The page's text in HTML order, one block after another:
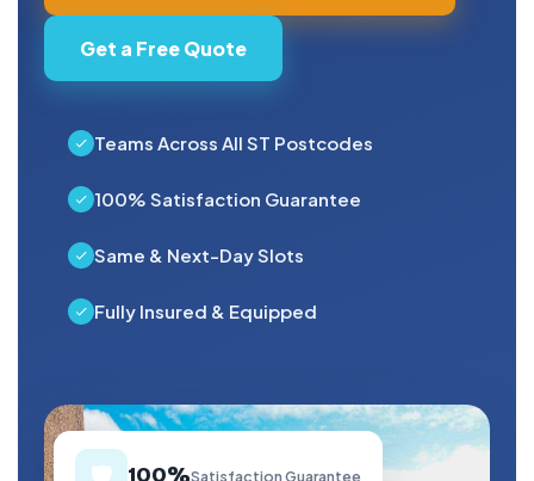
Get a Free Quote
Teams Across All ST Postcodes
100% Satisfaction Guarantee
Same & Next-Day Slots
Fully Insured & Equipped
100%Satisfaction Guarantee